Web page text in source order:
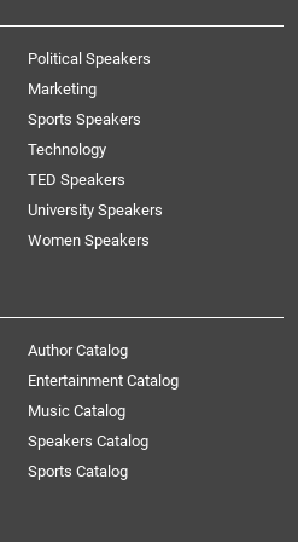
Political Speakers
Marketing
Sports Speakers
Technology
TED Speakers
University Speakers
Women Speakers
Author Catalog
Entertainment Catalog
Music Catalog
Speakers Catalog
Sports Catalog